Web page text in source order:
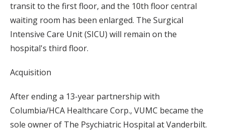
transit to the first floor, and the 10th floor central
waiting room has been enlarged. The Surgical
Intensive Care Unit (SICU) will remain on the
hospital's third floor.
Acquisition
After ending a 13-year partnership with
Columbia/HCA Healthcare Corp., VUMC became the
sole owner of The Psychiatric Hospital at Vanderbilt.